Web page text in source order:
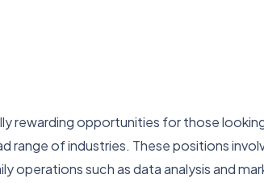
rewarding opportunities for those
range of industries. These positions
operations such as data analysis and